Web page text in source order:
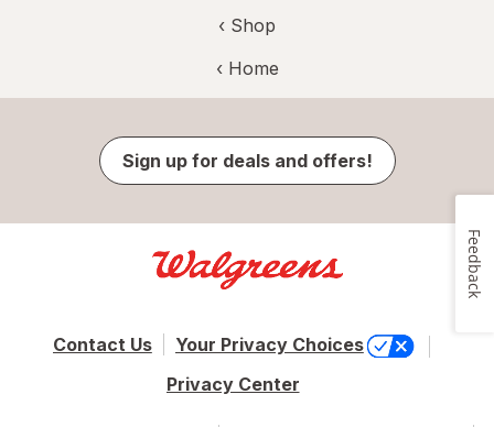
‹ Shop
‹ Home
Sign up for deals and offers!
Contact Us
Your Privacy Choices
Privacy Center
Feedback